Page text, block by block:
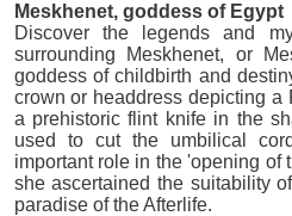
Meskhenet, goddess of Egypt
Discover the legends and
surrounding Meskhenet, or
goddess of childbirth and
crown or headdress depicting
a prehistoric flint knife in the
used to cut the umbilical
important role in the 'opening of
she ascertained the suitability
paradise of the Afterlife.